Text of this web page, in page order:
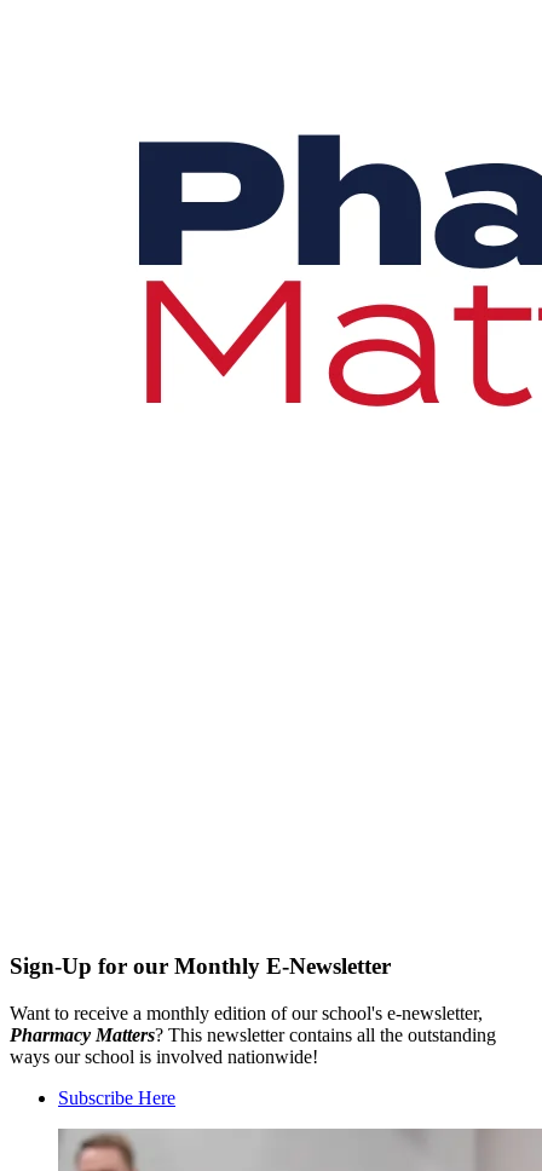
Sign-Up for our Monthly E-Newsletter
Want to receive a monthly edition of our school's e-newsletter,
Pharmacy Matters? This newsletter contains all the outstanding
ways our school is involved nationwide!
Subscribe Here